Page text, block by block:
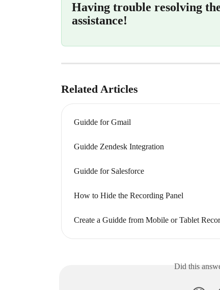
Having trouble resolving
assistance!
Related Articles
Guidde for Gmail
Guidde Zendesk Integration
Guidde for Salesforce
How to Hide the Recording Panel
Create a Guidde from Mobile or Tablet
Did this